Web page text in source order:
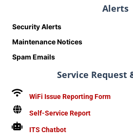
Alerts
Security Alerts
Maintenance Notices
Spam Emails
Service Request
WiFi Issue Reporting Form
Self-Service Report
ITS Chatbot